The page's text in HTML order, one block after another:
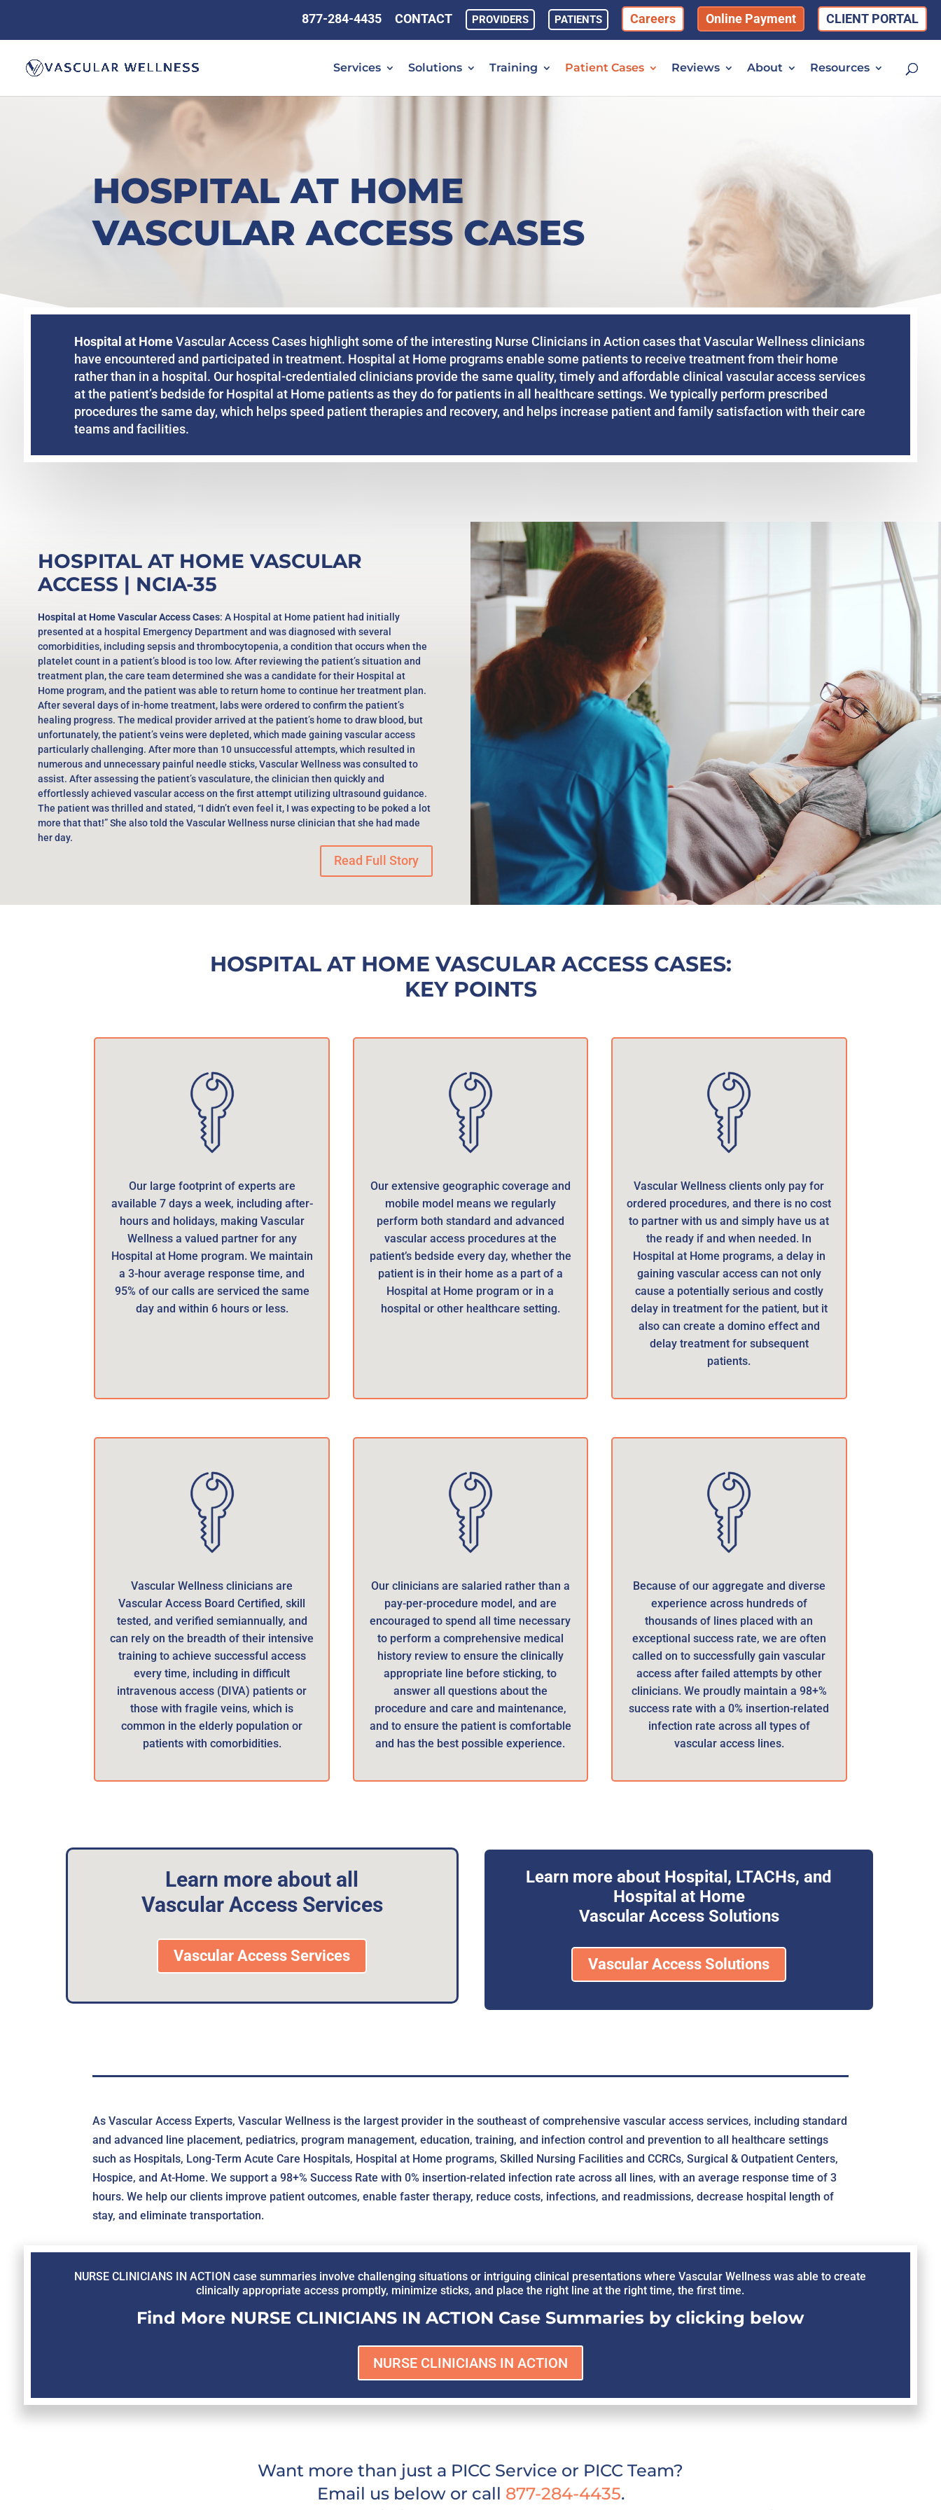
877-284-4435 CONTACT PROVIDERS PATIENTS Careers Online Payment CLIENT PORTAL
Services Solutions Training Patient Cases Reviews About Resources
HOSPITAL AT HOME
VASCULAR ACCESS CASES
Hospital at HomeVascular Access Cases highlight some of the interesting Nurse Clinicians in Action cases that Vascular Wellness clinicians
have encountered and participated in treatment. Hospital at Home programs enable some patients to receive treatment from their home
rather than in a hospital. Our hospital-credentialed clinicians provide the same quality, timely and affordable clinical vascular access services
at the patient’s bedside for Hospital at Home patients as they do for patients in all healthcare settings. We typically perform prescribed
procedures the same day, which helps speed patient therapies and recovery, and helps increase patient and family satisfaction with their care
teams and facilities.
HOSPITAL AT HOME VASCULAR
ACCESS | NCIA-35
Hospital at Home Vascular Access Cases: A Hospital at Home patient had initially
presented at a hospital Emergency Department and was diagnosed with several
comorbidities, including sepsis and thrombocytopenia, a condition that occurs when the
platelet count in a patient’s blood is too low. After reviewing the patient’s situation and
treatment plan, the care team determined she was a candidate for their Hospital at
Home program, and the patient was able to return home to continue her treatment plan.
After several days of in-home treatment, labs were ordered to confirm the patient’s
healing progress. The medical provider arrived at the patient’s home to draw blood, but
unfortunately, the patient’s veins were depleted, which made gaining vascular access
particularly challenging. After more than 10 unsuccessful attempts, which resulted in
numerous and unnecessary painful needle sticks, Vascular Wellness was consulted to
assist. After assessing the patient’s vasculature, the clinician then quickly and
effortlessly achieved vascular access on the first attempt utilizing ultrasound guidance.
The patient was thrilled and stated, “I didn’t even feel it, I was expecting to be poked a lot
more that that!” She also told the Vascular Wellness nurse clinician that she had made
her day.
Read Full Story
HOSPITAL AT HOME VASCULAR ACCESS CASES:
KEY POINTS
Our large footprint of experts are
available 7 days a week, including after-
hours and holidays, making Vascular
Wellness a valued partner for any
Hospital at Home program. We maintain
a 3-hour average response time, and
95% of our calls are serviced the same
day and within 6 hours or less.
Our extensive geographic coverage and
mobile model means we regularly
perform both standard and advanced
vascular access procedures at the
patient’s bedside every day, whether the
patient is in their home as a part of a
Hospital at Home program or in a
hospital or other healthcare setting.
Vascular Wellness clients only pay for
ordered procedures, and there is no cost
to partner with us and simply have us at
the ready if and when needed. In
Hospital at Home programs, a delay in
gaining vascular access can not only
cause a potentially serious and costly
delay in treatment for the patient, but it
also can create a domino effect and
delay treatment for subsequent
patients.
Vascular Wellness clinicians are
Vascular Access Board Certified, skill
tested, and verified semiannually, and
can rely on the breadth of their intensive
training to achieve successful access
every time, including in difficult
intravenous access (DIVA) patients or
those with fragile veins, which is
common in the elderly population or
patients with comorbidities.
Our clinicians are salaried rather than a
pay-per-procedure model, and are
encouraged to spend all time necessary
to perform a comprehensive medical
history review to ensure the clinically
appropriate line before sticking, to
answer all questions about the
procedure and care and maintenance,
and to ensure the patient is comfortable
and has the best possible experience.
Because of our aggregate and diverse
experience across hundreds of
thousands of lines placed with an
exceptional success rate, we are often
called on to successfully gain vascular
access after failed attempts by other
clinicians. We proudly maintain a 98+%
success rate with a 0% insertion-related
infection rate across all types of
vascular access lines.
Learn more about all
Vascular Access Services
Vascular Access Services
Learn more about Hospital, LTACHs, and
Hospital at Home
Vascular Access Solutions
Vascular Access Solutions
As Vascular Access Experts, Vascular Wellness is the largest provider in the southeast of comprehensive vascular access services, including standard
and advanced line placement, pediatrics, program management, education, training, and infection control and prevention to all healthcare settings
such as Hospitals, Long-Term Acute Care Hospitals, Hospital at Home programs, Skilled Nursing Facilities and CCRCs, Surgical & Outpatient Centers,
Hospice, and At-Home. We support a 98+% Success Rate with 0% insertion-related infection rate across all lines, with an average response time of 3
hours. We help our clients improve patient outcomes, enable faster therapy, reduce costs, infections, and readmissions, decrease hospital length of
stay, and eliminate transportation.
NURSE CLINICIANS IN ACTION case summaries involve challenging situations or intriguing clinical presentations where Vascular Wellness was able to create
clinically appropriate access promptly, minimize sticks, and place the right line at the right time, the first time.
Find More NURSE CLINICIANS IN ACTION Case Summaries by clicking below
NURSE CLINICIANS IN ACTION
Want more than just a PICC Service or PICC Team?
Email us below or call 877-284-4435.